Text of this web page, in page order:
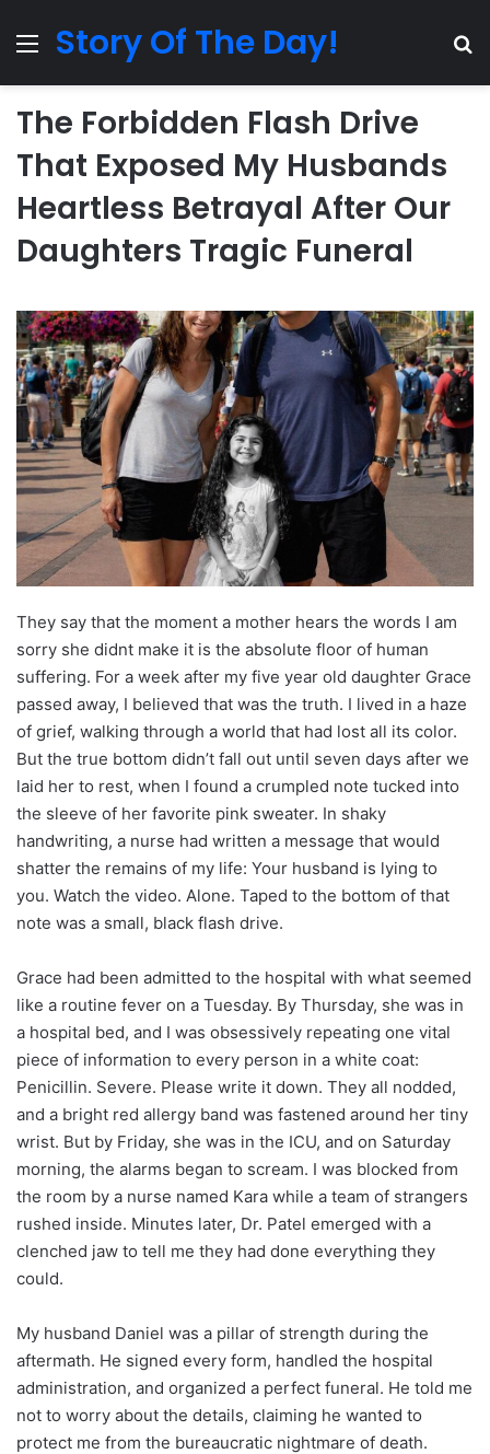
MenuStory Of The Day!
The Forbidden Flash Drive
That Exposed My Husbands
Heartless Betrayal After Our
Daughters Tragic Funeral
They say that the moment a mother hears the words I am
sorry she didnt make it is the absolute floor of human
suffering. For a week after my five year old daughter Grace
passed away, I believed that was the truth. I lived in a haze
of grief, walking through a world that had lost all its color.
But the true bottom didn’t fall out until seven days after we
laid her to rest, when I found a crumpled note tucked into
the sleeve of her favorite pink sweater. In shaky
handwriting, a nurse had written a message that would
shatter the remains of my life: Your husband is lying to
you. Watch the video. Alone. Taped to the bottom of that
note was a small, black flash drive.
Grace had been admitted to the hospital with what seemed
like a routine fever on a Tuesday. By Thursday, she was in
a hospital bed, and I was obsessively repeating one vital
piece of information to every person in a white coat:
Penicillin. Severe. Please write it down. They all nodded,
and a bright red allergy band was fastened around her tiny
wrist. But by Friday, she was in the ICU, and on Saturday
morning, the alarms began to scream. I was blocked from
the room by a nurse named Kara while a team of strangers
rushed inside. Minutes later, Dr. Patel emerged with a
clenched jaw to tell me they had done everything they
could.
My husband Daniel was a pillar of strength during the
aftermath. He signed every form, handled the hospital
administration, and organized a perfect funeral. He told me
not to worry about the details, claiming he wanted to
protect me from the bureaucratic nightmare of death.